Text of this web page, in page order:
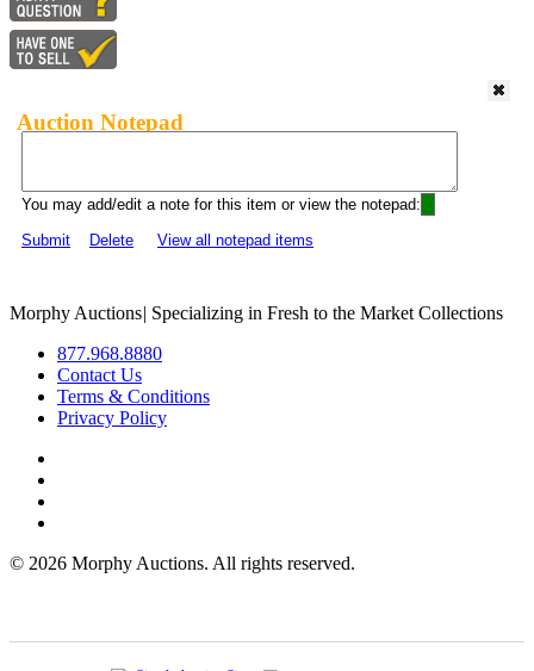
Auction Notepad
You may add/edit a note for this item or view the notepad:
Submit
Delete View all notepad items
Morphy Auctions| Specializing in Fresh to the Market Collections
877.968.8880
Contact Us
Terms & Conditions
Privacy Policy
© 2026 Morphy Auctions. All rights reserved.